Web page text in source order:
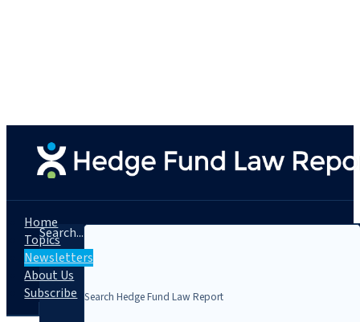
Search...
Home
Topics
Newsletters
About Us
Subscribe